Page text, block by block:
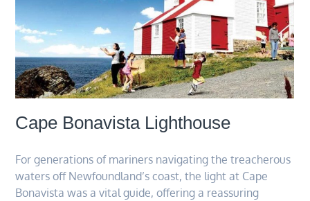
Cape Bonavista Lighthouse
For generations of mariners navigating the treacherous
waters off Newfoundland’s coast, the light at Cape
Bonavista was a vital guide, offering a reassuring